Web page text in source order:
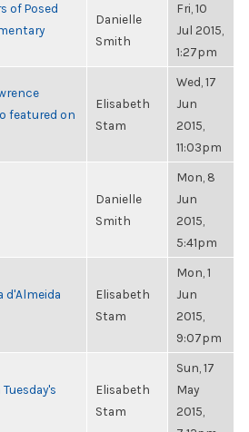
of Posed
Danielle
Smith
Fri, 10
Jul 2015,
1:27pm
featured on
Elisabeth
Stam
Wed, 17
Jun
2015,
11:03pm
Danielle
Smith
Mon, 8
Jun
2015,
5:41pm
d'Almeida
Elisabeth
Stam
Mon, 1
Jun
2015,
9:07pm
Elisabeth
Stam
Sun, 17
May
2015,